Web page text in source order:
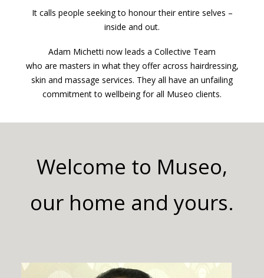
It calls people seeking to honour their entire selves –
inside and out.
Adam Michetti now leads a Collective Team
who are masters in what they offer across hairdressing,
skin and massage services. They all have an unfailing
commitment to wellbeing for all Museo clients.
Welcome to Museo,
our home and yours.